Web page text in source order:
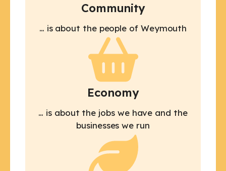
Community
… is about the people of Weymouth
Economy
… is about the jobs we have and the
businesses we run